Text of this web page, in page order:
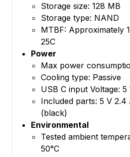
Storage size: 128 MB
Storage type: NAND
MTBF: Approximately
25C
Power
Max power
Cooling type: Passive
USB C input Voltage: 5
Included parts: 5 V
(black)
Environmental
Tested ambient
50°C